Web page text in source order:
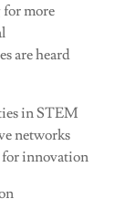
for more
are heard
in STEM
networks
for innovation